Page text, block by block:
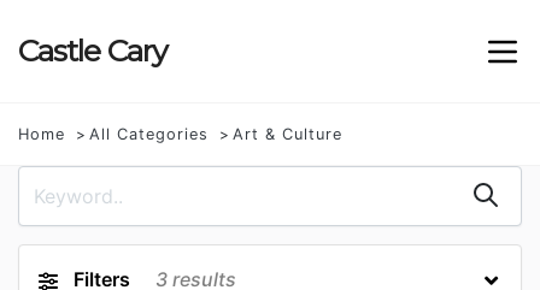
CastleCary
Home All Categories Art & Culture
Filters 3 results